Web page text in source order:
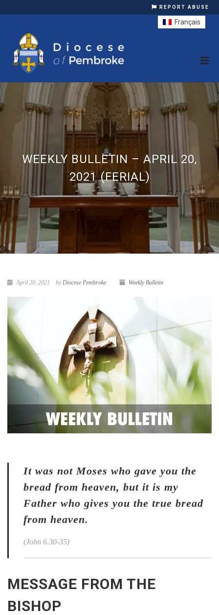
REPORT ABUSE
WEEKLY BULLETIN – APRIL 20,
2021 (FERIAL)
April 20, 2021 byDiocese Pembroke Weekly Bulletin
It was not Moses who gave you the
bread from heaven, but it is my
Father who gives you the true bread
from heaven.
(John 6.30-35)
MESSAGE FROM THE
BISHOP
Français